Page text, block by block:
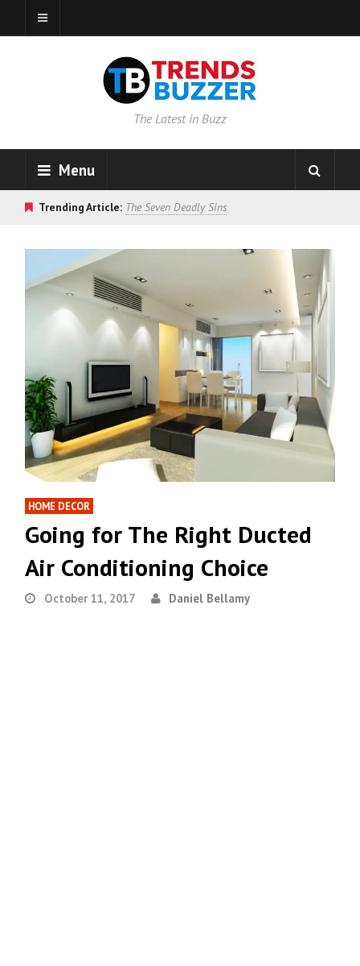
The Latest in Buzz
Menu
Trending Article: The Seven Deadly Sins
HOME DECOR
Going for The Right Ducted
Air Conditioning Choice
October 11, 2017 Daniel Bellamy